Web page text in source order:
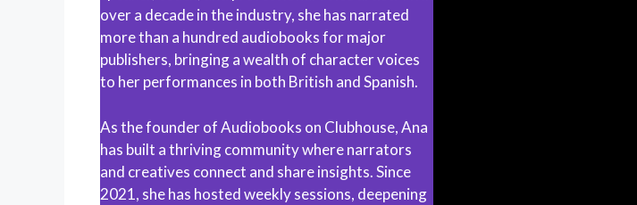
over a decade in the industry, she has narrated
more than a hundred audiobooks for major
publishers, bringing a wealth of character voices
to her performances in both British and Spanish.
As the founder of Audiobooks on Clubhouse, Ana
has built a thriving community where narrators
and creatives connect and share insights. Since
2021, she has hosted weekly sessions, deepening